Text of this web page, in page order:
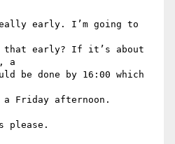
early. I’m going to
that early? If it’s about
a
be done by 16:00 which
a Friday afternoon.
please.